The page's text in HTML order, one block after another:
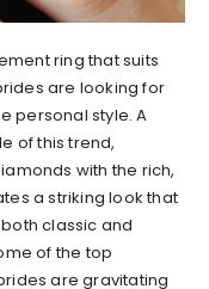
ring that suits
are looking for
personal style. A
of this trend,
with the rich,
a striking look that
classic and
of the top
are gravitating